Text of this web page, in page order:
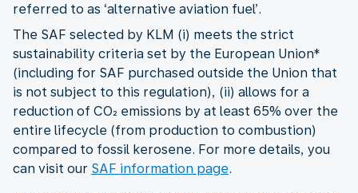
referred to as ‘alternative aviation fuel’.
The SAF selected by KLM (i) meets the strict
sustainability criteria set by the European Union*
(including for SAF purchased outside the Union that
is not subject to this regulation), (ii) allows for a
reduction of CO₂ emissions by at least 65% over the
entire lifecycle (from production to combustion)
compared to fossil kerosene. For more details, you
can visit our SAF information page.